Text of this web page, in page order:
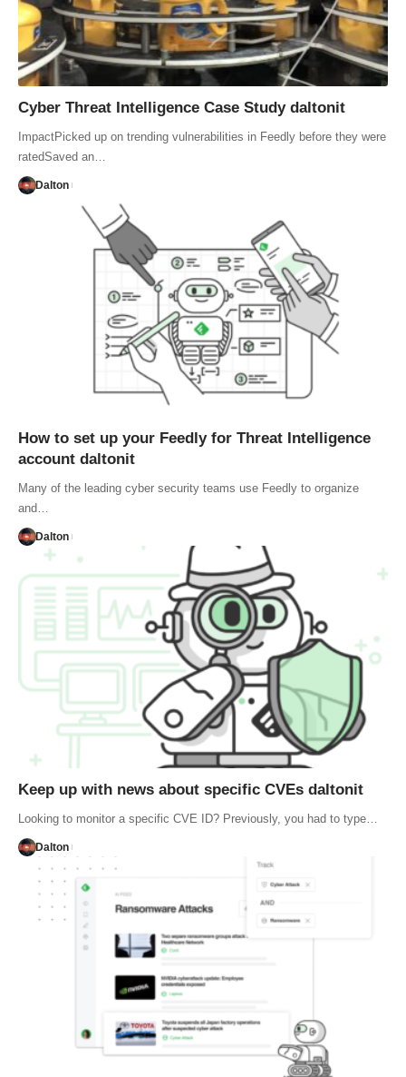
Cyber Threat Intelligence Case Study daltonit
ImpactPicked up on trending vulnerabilities in Feedly before they were
ratedSaved an…
Dalton
How to set up your Feedly for Threat Intelligence
account daltonit
Many of the leading cyber security teams use Feedly to organize
and…
Dalton
Keep up with news about specific CVEs daltonit
Looking to monitor a specific CVE ID? Previously, you had to type…
Dalton